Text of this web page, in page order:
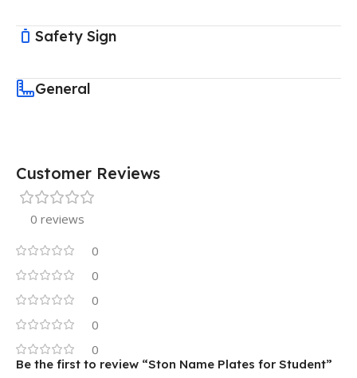
Safety Sign
General
Customer Reviews
0 reviews
0
0
0
0
0
Be the first to review “Ston Name Plates for Student”